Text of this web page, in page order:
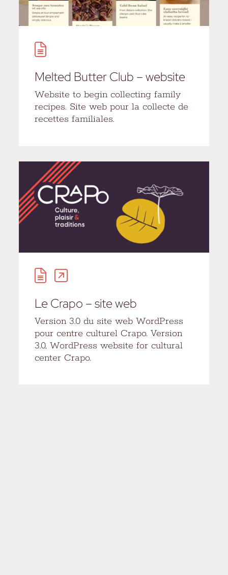
Melted Butter Club – website
Website to begin collecting family
recipes. Site web pour la collecte de
recettes familiales.
Le Crapo – site web
Version 3.0 du site web WordPress
pour centre culturel Crapo. Version
3.0, WordPress website for cultural
center Crapo.